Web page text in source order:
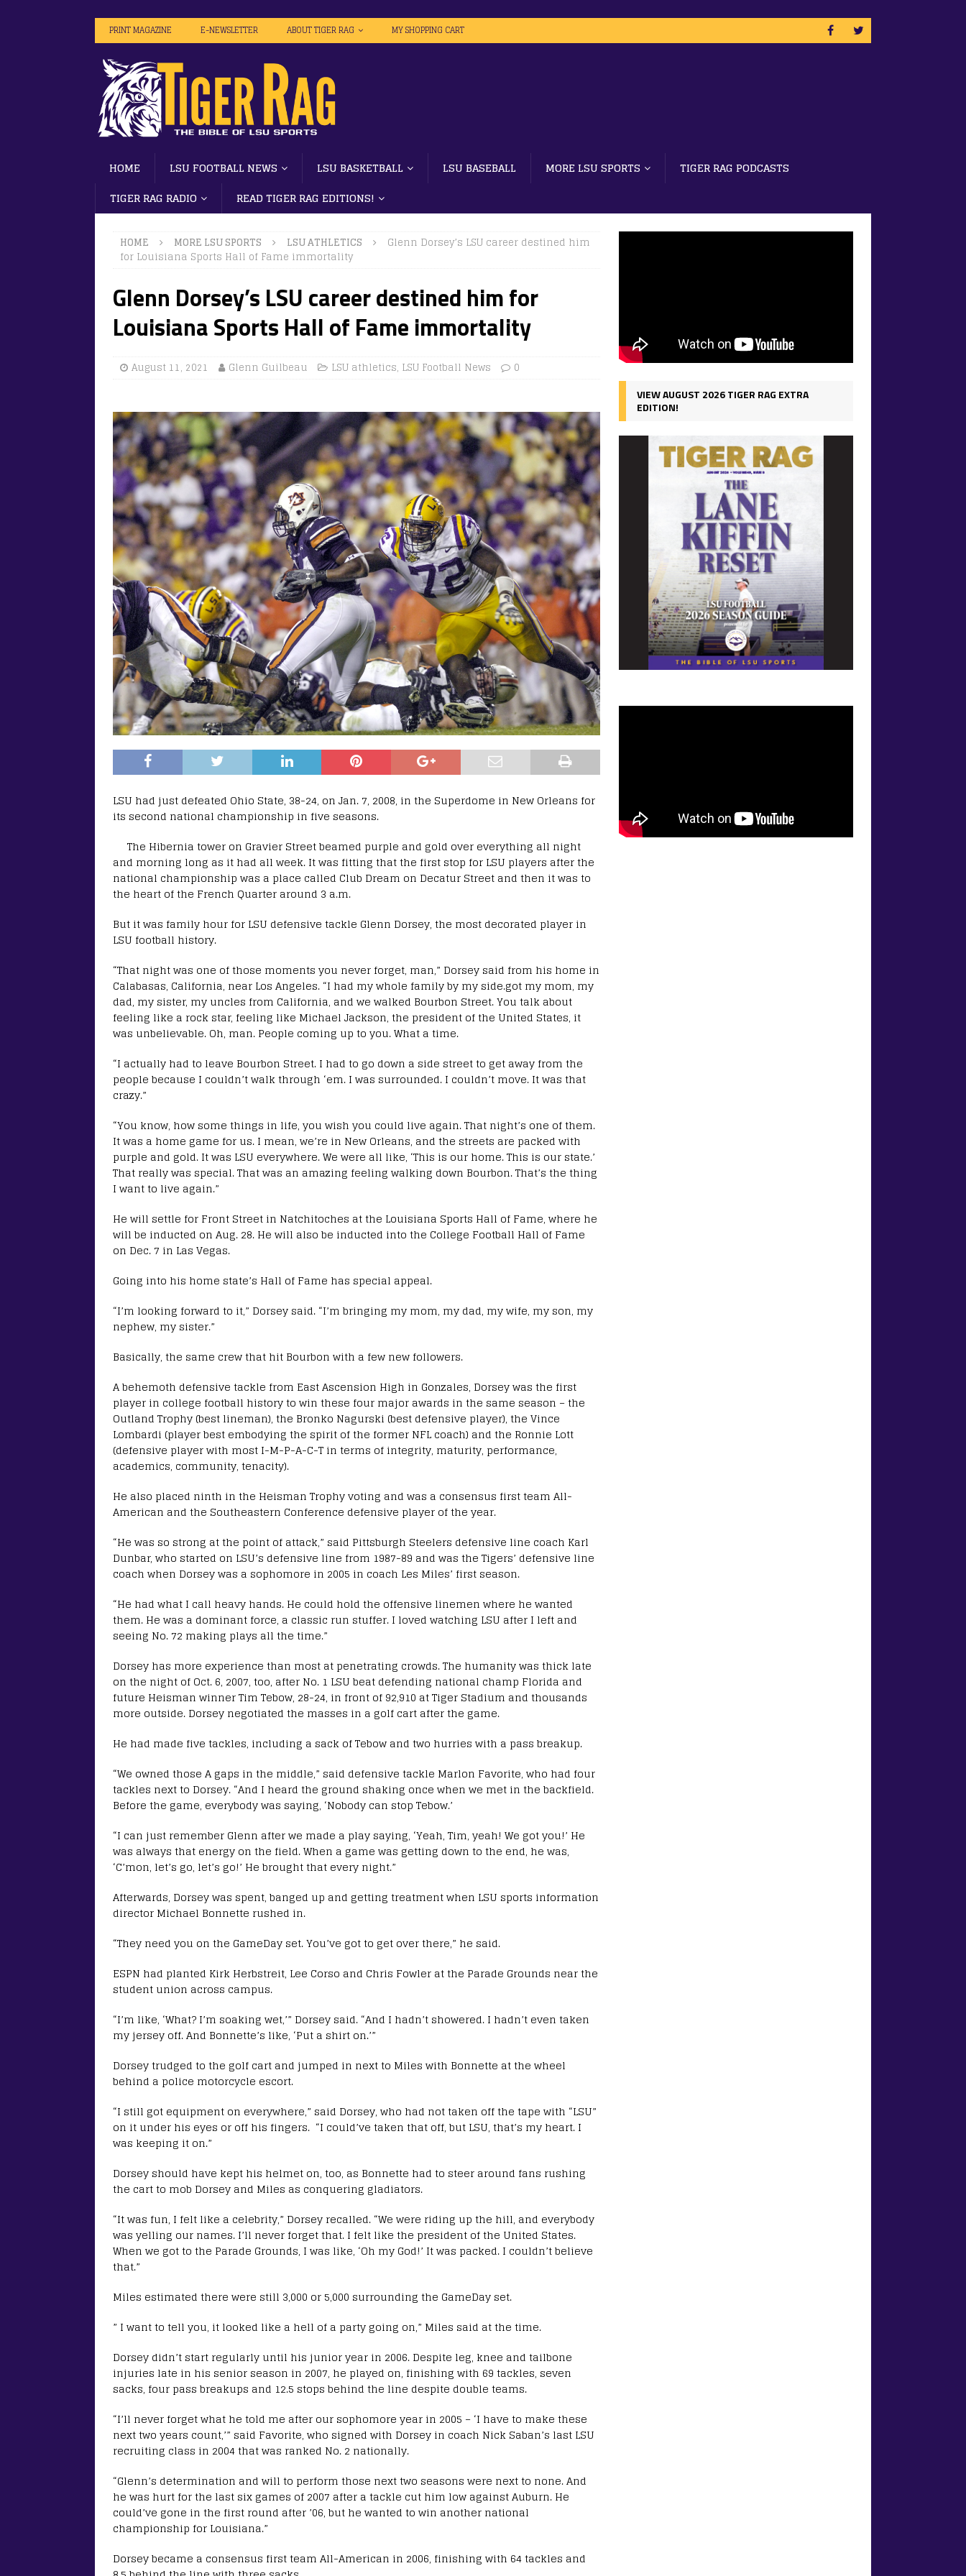
PRINT MAGAZINE E-NEWSLETTER ABOUT TIGER RAG MY SHOPPING CART
HOME LSU FOOTBALL NEWS LSU BASKETBALL LSU BASEBALL MORE LSU SPORTS
TIGER RAG PODCASTS
TIGER RAG RADIO
READ TIGER RAG EDITIONS!
HOME MORE LSU SPORTS LSU ATHLETICS
Glenn Dorsey’s LSU career destined him
for Louisiana Sports Hall of Fame immortality
Glenn Dorsey’s LSU career destined him for
Louisiana Sports Hall of Fame immortality
August 11, 2021 Glenn Guilbeau LSU athletics, LSU Football News 0
LSU had just defeated Ohio State, 38-24, on Jan. 7, 2008, in the Superdome in New Orleans for
its second national championship in five seasons.
The Hibernia tower on Gravier Street beamed purple and gold over everything all night
and morning long as it had all week. It was fitting that the first stop for LSU players after the
national championship was a place called Club Dream on Decatur Street and then it was to
the heart of the French Quarter around 3 a.m.
But it was family hour for LSU defensive tackle Glenn Dorsey, the most decorated player in
LSU football history.
“That night was one of those moments you never forget, man,” Dorsey said from his home in
Calabasas, California, near Los Angeles. “I had my whole family by my side.got my mom, my
dad, my sister, my uncles from California, and we walked Bourbon Street. You talk about
feeling like a rock star, feeling like Michael Jackson, the president of the United States, it
was unbelievable. Oh, man. People coming up to you. What a time.
“I actually had to leave Bourbon Street. I had to go down a side street to get away from the
people because I couldn’t walk through ‘em. I was surrounded. I couldn’t move. It was that
crazy.”
“You know, how some things in life, you wish you could live again. That night’s one of them.
It was a home game for us. I mean, we’re in New Orleans, and the streets are packed with
purple and gold. It was LSU everywhere. We were all like, ‘This is our home. This is our state.’
That really was special. That was an amazing feeling walking down Bourbon. That’s the thing
I want to live again.”
He will settle for Front Street in Natchitoches at the Louisiana Sports Hall of Fame, where he
will be inducted on Aug. 28. He will also be inducted into the College Football Hall of Fame
on Dec. 7 in Las Vegas.
Going into his home state’s Hall of Fame has special appeal.
“I’m looking forward to it,” Dorsey said. “I’m bringing my mom, my dad, my wife, my son, my
nephew, my sister.”
Basically, the same crew that hit Bourbon with a few new followers.
A behemoth defensive tackle from East Ascension High in Gonzales, Dorsey was the first
player in college football history to win these four major awards in the same season – the
Outland Trophy (best lineman), the Bronko Nagurski (best defensive player), the Vince
Lombardi (player best embodying the spirit of the former NFL coach) and the Ronnie Lott
(defensive player with most I-M-P-A-C-T in terms of integrity, maturity, performance,
academics, community, tenacity).
He also placed ninth in the Heisman Trophy voting and was a consensus first team All-
American and the Southeastern Conference defensive player of the year.
“He was so strong at the point of attack,” said Pittsburgh Steelers defensive line coach Karl
Dunbar, who started on LSU’s defensive line from 1987-89 and was the Tigers’ defensive line
coach when Dorsey was a sophomore in 2005 in coach Les Miles’ first season.
“He had what I call heavy hands. He could hold the offensive linemen where he wanted
them. He was a dominant force, a classic run stuffer. I loved watching LSU after I left and
seeing No. 72 making plays all the time.”
Dorsey has more experience than most at penetrating crowds. The humanity was thick late
on the night of Oct. 6, 2007, too, after No. 1 LSU beat defending national champ Florida and
future Heisman winner Tim Tebow, 28-24, in front of 92,910 at Tiger Stadium and thousands
more outside. Dorsey negotiated the masses in a golf cart after the game.
He had made five tackles, including a sack of Tebow and two hurries with a pass breakup.
“We owned those A gaps in the middle,” said defensive tackle Marlon Favorite, who had four
tackles next to Dorsey. “And I heard the ground shaking once when we met in the backfield.
Before the game, everybody was saying, ‘Nobody can stop Tebow.’
“I can just remember Glenn after we made a play saying, ‘Yeah, Tim, yeah! We got you!’ He
was always that energy on the field. When a game was getting down to the end, he was,
‘C’mon, let’s go, let’s go!’ He brought that every night.”
Afterwards, Dorsey was spent, banged up and getting treatment when LSU sports information
director Michael Bonnette rushed in.
“They need you on the GameDay set. You’ve got to get over there,” he said.
ESPN had planted Kirk Herbstreit, Lee Corso and Chris Fowler at the Parade Grounds near the
student union across campus.
“I’m like, ‘What? I’m soaking wet,’” Dorsey said. “And I hadn’t showered. I hadn’t even taken
my jersey off. And Bonnette’s like, ‘Put a shirt on.’”
Dorsey trudged to the golf cart and jumped in next to Miles with Bonnette at the wheel
behind a police motorcycle escort.
“I still got equipment on everywhere,” said Dorsey, who had not taken off the tape with “LSU”
on it under his eyes or off his fingers. “I could’ve taken that off, but LSU, that’s my heart. I
was keeping it on.”
Dorsey should have kept his helmet on, too, as Bonnette had to steer around fans rushing
the cart to mob Dorsey and Miles as conquering gladiators.
“It was fun, I felt like a celebrity,” Dorsey recalled. “We were riding up the hill, and everybody
was yelling our names. I’ll never forget that. I felt like the president of the United States.
When we got to the Parade Grounds, I was like, ‘Oh my God!’ It was packed. I couldn’t believe
that.”
Miles estimated there were still 3,000 or 5,000 surrounding the GameDay set.
” I want to tell you, it looked like a hell of a party going on,” Miles said at the time.
Dorsey didn’t start regularly until his junior year in 2006. Despite leg, knee and tailbone
injuries late in his senior season in 2007, he played on, finishing with 69 tackles, seven
sacks, four pass breakups and 12.5 stops behind the line despite double teams.
“I’ll never forget what he told me after our sophomore year in 2005 – ‘I have to make these
next two years count,’” said Favorite, who signed with Dorsey in coach Nick Saban’s last LSU
recruiting class in 2004 that was ranked No. 2 nationally.
“Glenn’s determination and will to perform those next two seasons were next to none. And
he was hurt for the last six games of 2007 after a tackle cut him low against Auburn. He
could’ve gone in the first round after ’06, but he wanted to win another national
championship for Louisiana.”
Dorsey became a consensus first team All-American in 2006, finishing with 64 tackles and
VIEW AUGUST 2026 TIGER RAG EXTRA
EDITION!